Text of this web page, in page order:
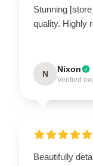
Stunning
quality. Highly
N Nixon
Verified
Beautifully